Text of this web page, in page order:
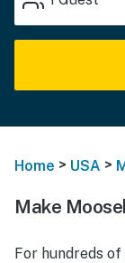
Home > USA >
Make
For hundreds